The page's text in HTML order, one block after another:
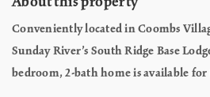
Conveniently located in Coombs
Sunday River’s South Ridge Base
bedroom, 2-bath home is available for